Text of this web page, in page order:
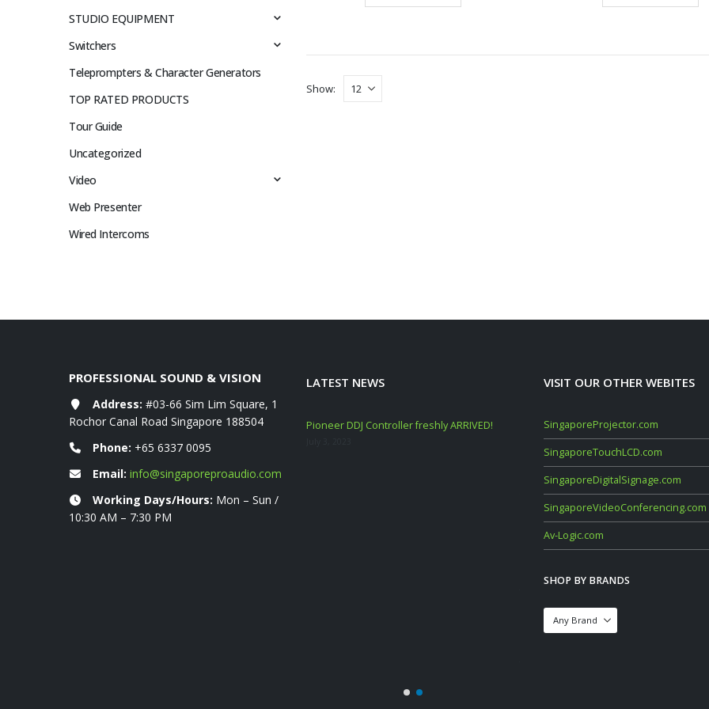
Show:
STUDIO EQUIPMENT
Switchers
Teleprompters & Character Generators
TOP RATED PRODUCTS
Tour Guide
Uncategorized
Video
Web Presenter
Wired Intercoms
PROFESSIONAL SOUND & VISION
Address: #03-66 Sim Lim Square, 1
Rochor Canal Road Singapore 188504
Phone: +65 6337 0095
Email: info@singaporeproaudio.com
Working Days/Hours: Mon – Sun /
10:30 AM – 7:30 PM
LATEST NEWS
Mackie Thump GO + Thump SUB GO Bundle
Deals (Sep–Oct 2025)
YAMAHA STAGEPAS 1K MKII 400 600 BT
Portable PA System
Pioneer DDJ Controller freshly ARRIVED!
Mackie Thump GO + Thump SUB GO
Deals (Sep–Oct 2025)
November 10, 2025
YAMAHA STAGEPAS 1K MKII 400 600 BT
Portable PA System
March 6, 2024
January 19, 2024
Mackie DLZ Creator Mixer Launch &
VISIT OUR OTHER WEBITES
SingaporeProjector.com
SingaporeTouchLCD.com
SingaporeDigitalSignage.com
SingaporeVideoConferencing.com
Av-Logic.com
SHOP BY BRANDS